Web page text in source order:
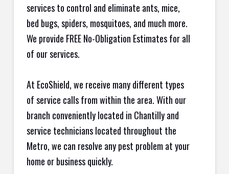
services to control and eliminate ants, mice,
bed bugs, spiders, mosquitoes, and much more.
We provide FREE No-Obligation Estimates for all
of our services.
At EcoShield, we receive many different types
of service calls from within the area. With our
branch conveniently located in Chantilly and
service technicians located throughout the
Metro, we can resolve any pest problem at your
home or business quickly.